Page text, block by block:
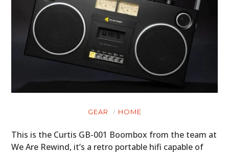
GEAR HOME
This is the Curtis GB-001 Boombox from the team at
We Are Rewind, it’s a retro portable hifi capable of